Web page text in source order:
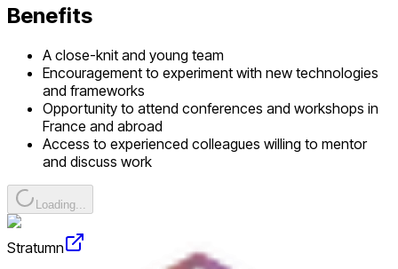
Benefits
A close-knit and young team
Encouragement to experiment with new technologies
and frameworks
Opportunity to attend conferences and workshops in
France and abroad
Access to experienced colleagues willing to mentor
and discuss work
Loading...
Stratumn